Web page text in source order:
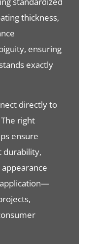
thickness,
ensuring
exactly
directly to
right
ensure
durability,